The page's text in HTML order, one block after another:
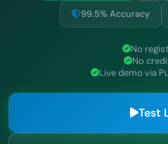
99.5% Accuracy
No
No
Live demo via
Test